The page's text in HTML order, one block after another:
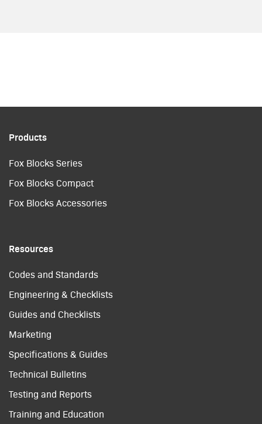
Products
Fox Blocks Series
Fox Blocks Compact
Fox Blocks Accessories
Resources
Codes and Standards
Engineering & Checklists
Guides and Checklists
Marketing
Specifications & Guides
Technical Bulletins
Testing and Reports
Training and Education